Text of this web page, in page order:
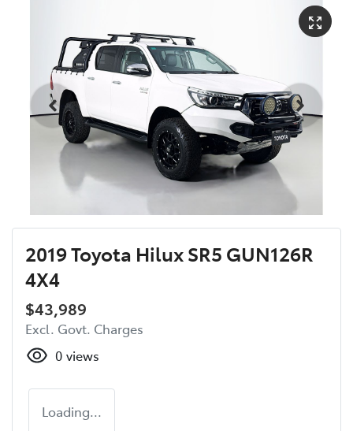
2019 Toyota Hilux SR5 GUN126R
4X4
$43,989
Excl. Govt. Charges
0 views
Loading...